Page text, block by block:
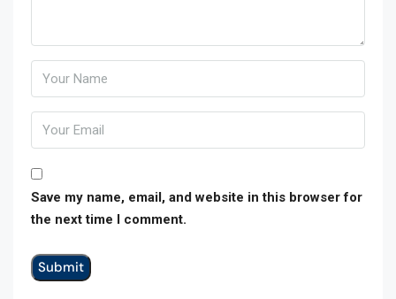
Save my name, email, and website in this browser for
the next time I comment.